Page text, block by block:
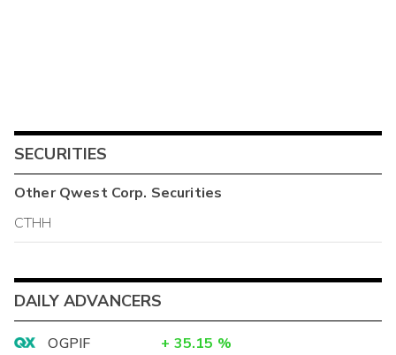
SECURITIES
OtherQwest Corp. Securities
CTHH
DAILY ADVANCERS
OGPIF + 35.15 %